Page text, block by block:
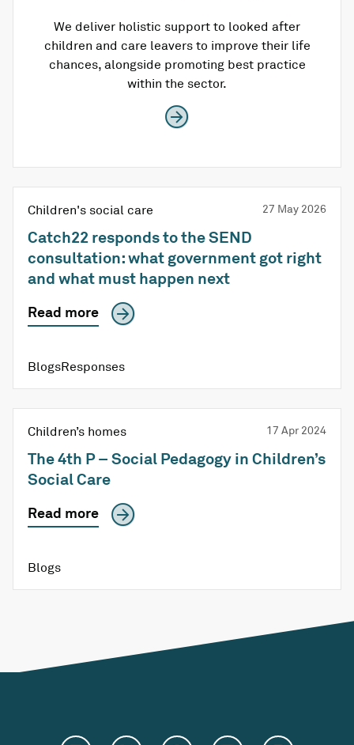
We deliver holistic support to looked after
children and care leavers to improve their life
chances, alongside promoting best practice
within the sector.
Children's social care 27 May 2026
Catch22 responds to the SEND
consultation: what government got right
and what must happen next
Read more
BlogsResponses
Children’s homes 17 Apr 2024
The 4th P – Social Pedagogy in Children’s
Social Care
Read more
Blogs